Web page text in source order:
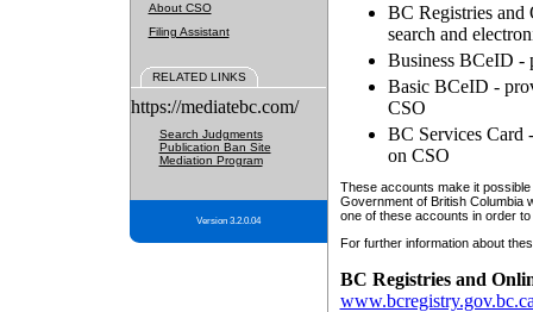
About CSO
Filing Assistant
RELATED LINKS
https://mediatebc.com/
Search Judgments
Publication Ban Site
Mediation Program
Version 3.2.0.04
BC Registries and
search and
Business BCeID -
Basic BCeID -
CSO
BC Services Card
on CSO
These accounts make it
Government of British Columbia
one of these accounts in order
For further information about
BC Registries and